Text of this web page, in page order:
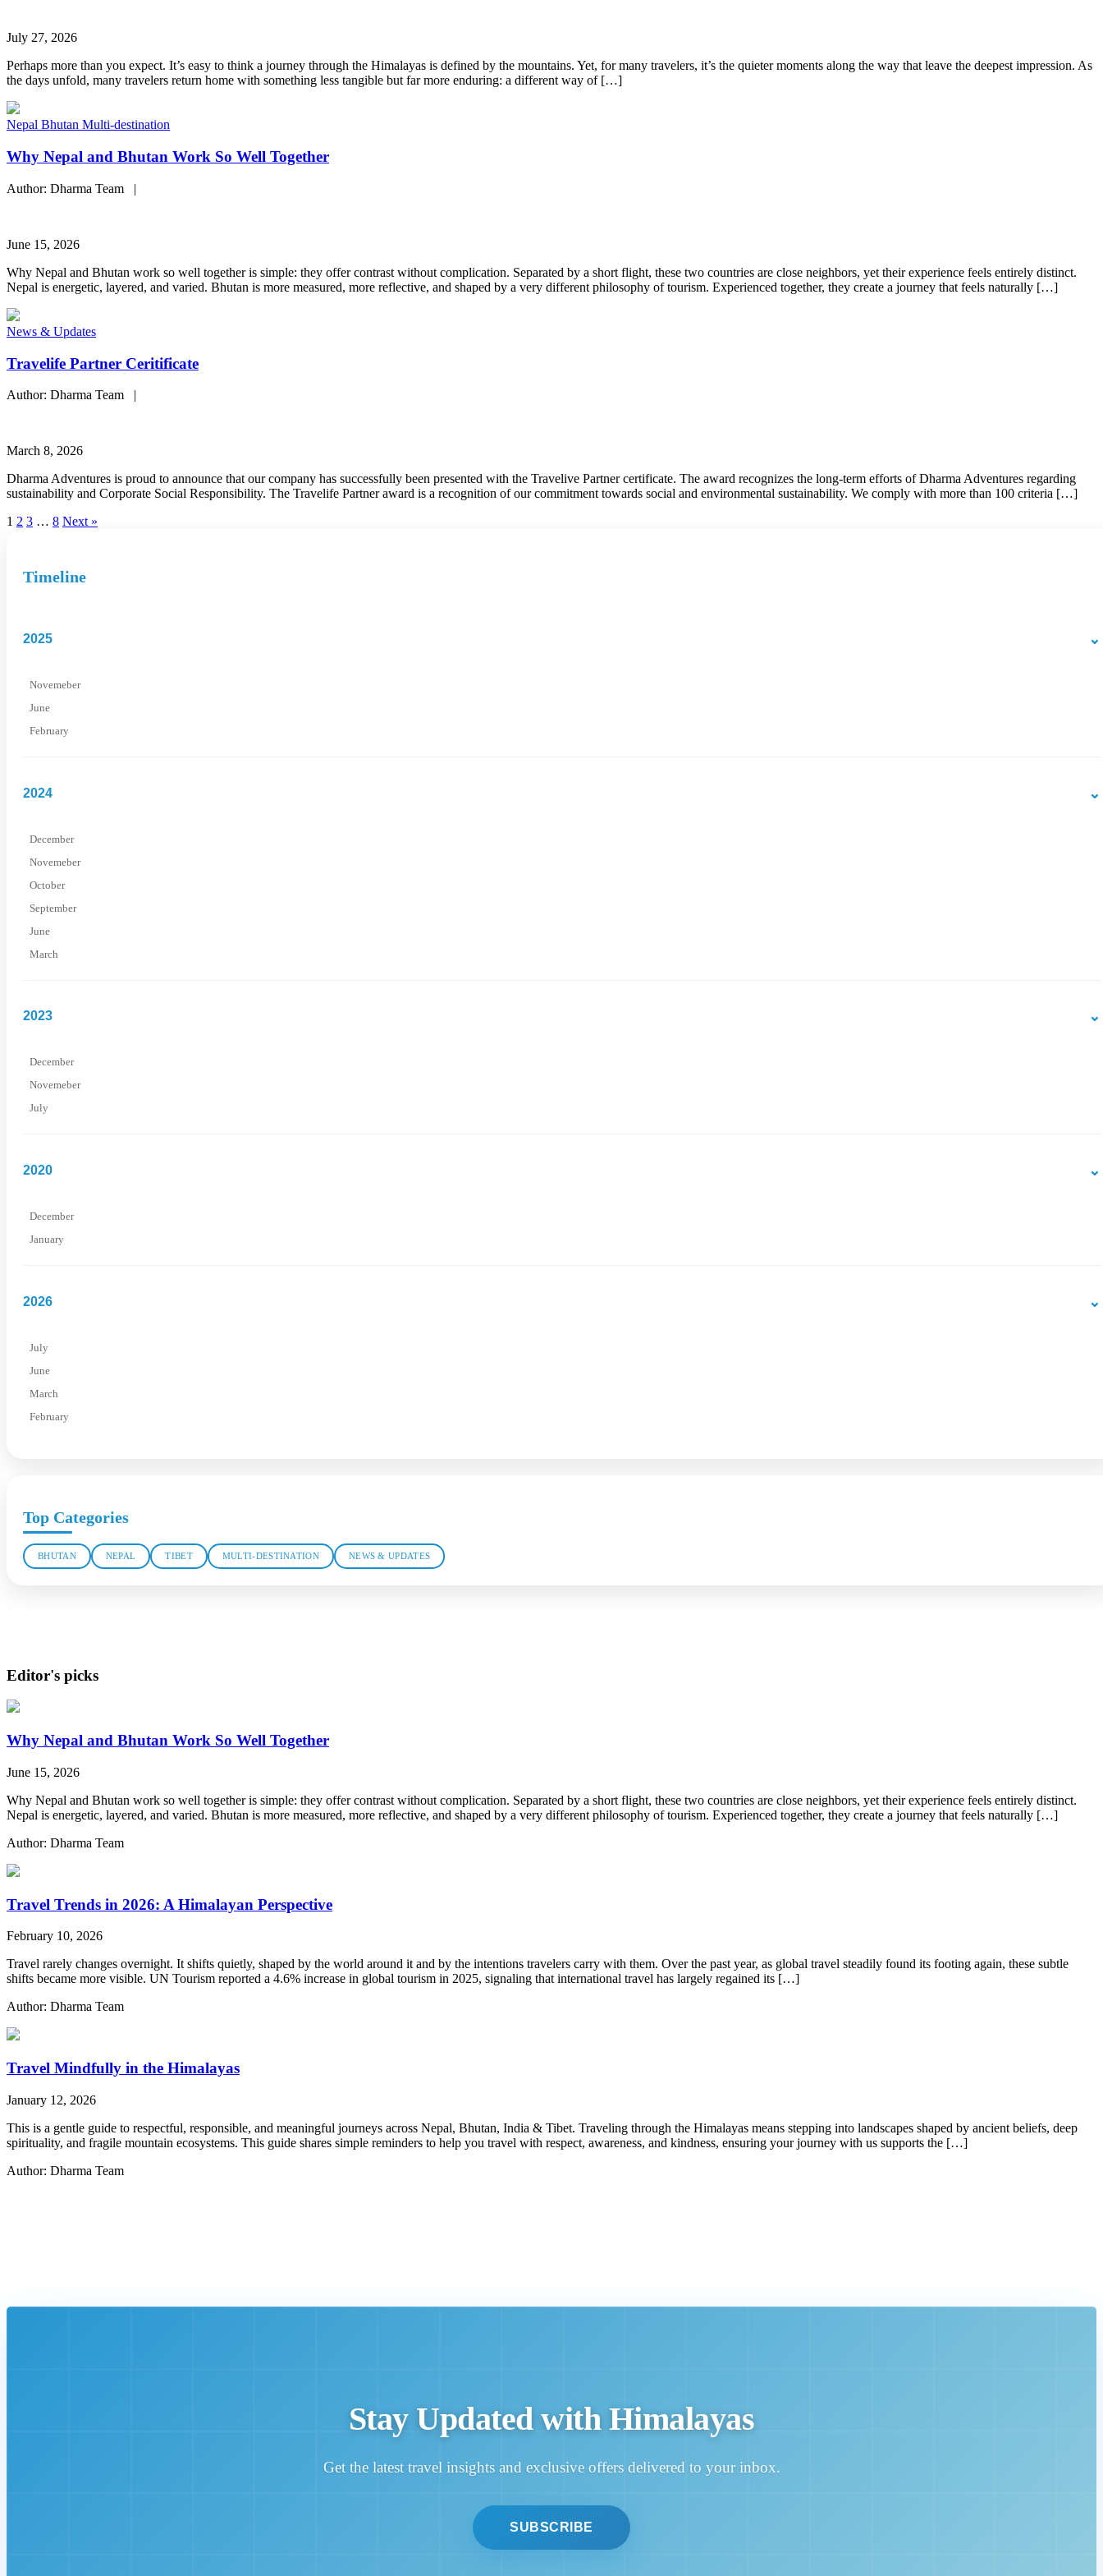
July 27, 2026
Perhaps more than you expect. It’s easy to think a journey through the Himalayas is defined by the mountains. Yet, for many travelers, it’s the quieter moments along the way that leave the deepest impression. As
the days unfold, many travelers return home with something less tangible but far more enduring: a different way of […]
Nepal Bhutan Multi-destination
Why Nepal and Bhutan Work So Well Together
Author: Dharma Team |
June 15, 2026
Why Nepal and Bhutan work so well together is simple: they offer contrast without complication. Separated by a short flight, these two countries are close neighbors, yet their experience feels entirely distinct.
Nepal is energetic, layered, and varied. Bhutan is more measured, more reflective, and shaped by a very different philosophy of tourism. Experienced together, they create a journey that feels naturally […]
News & Updates
Travelife Partner Ceritificate
Author: Dharma Team |
March 8, 2026
Dharma Adventures is proud to announce that our company has successfully been presented with the Travelive Partner certificate. The award recognizes the long-term efforts of Dharma Adventures regarding
sustainability and Corporate Social Responsibility. The Travelife Partner award is a recognition of our commitment towards social and environmental sustainability. We comply with more than 100 criteria […]
1 2 3 … 8 Next »
Timeline
2025
Novemeber
June
February
2024
December
Novemeber
October
September
June
March
2023
December
Novemeber
July
2020
December
January
2026
July
June
March
February
Top Categories
BHUTAN NEPAL TIBET MULTI-DESTINATION NEWS & UPDATES
Editor's picks
Why Nepal and Bhutan Work So Well Together
June 15, 2026
Why Nepal and Bhutan work so well together is simple: they offer contrast without complication. Separated by a short flight, these two countries are close neighbors, yet their experience feels entirely distinct.
Nepal is energetic, layered, and varied. Bhutan is more measured, more reflective, and shaped by a very different philosophy of tourism. Experienced together, they create a journey that feels naturally […]
Author: Dharma Team
Travel Trends in 2026: A Himalayan Perspective
February 10, 2026
Travel rarely changes overnight. It shifts quietly, shaped by the world around it and by the intentions travelers carry with them. Over the past year, as global travel steadily found its footing again, these subtle
shifts became more visible. UN Tourism reported a 4.6% increase in global tourism in 2025, signaling that international travel has largely regained its […]
Author: Dharma Team
Travel Mindfully in the Himalayas
January 12, 2026
This is a gentle guide to respectful, responsible, and meaningful journeys across Nepal, Bhutan, India & Tibet. Traveling through the Himalayas means stepping into landscapes shaped by ancient beliefs, deep
spirituality, and fragile mountain ecosystems. This guide shares simple reminders to help you travel with respect, awareness, and kindness, ensuring your journey with us supports the […]
Author: Dharma Team
Stay Updated with Himalayas
Get the latest travel insights and exclusive offers delivered to your inbox.
SUBSCRIBE